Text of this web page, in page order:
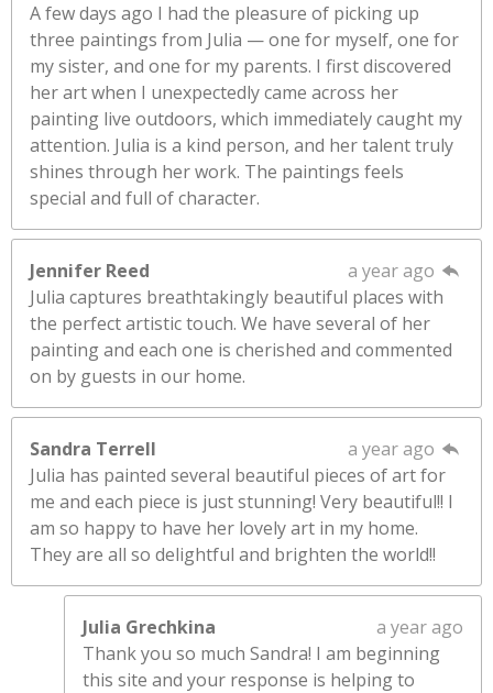
A few days ago I had the pleasure of picking up
three paintings from Julia — one for myself, one for
my sister, and one for my parents. I first discovered
her art when I unexpectedly came across her
painting live outdoors, which immediately caught my
attention. Julia is a kind person, and her talent truly
shines through her work. The paintings feels
special and full of character.
Jennifer Reed
a year ago
Julia captures breathtakingly beautiful places with
the perfect artistic touch. We have several of her
painting and each one is cherished and commented
on by guests in our home.
Sandra Terrell
a year ago
Julia has painted several beautiful pieces of art for
me and each piece is just stunning! Very beautiful!! I
am so happy to have her lovely art in my home.
They are all so delightful and brighten the world!!
Julia Grechkina
a year ago
Thank you so much Sandra! I am beginning
this site and your response is helping to